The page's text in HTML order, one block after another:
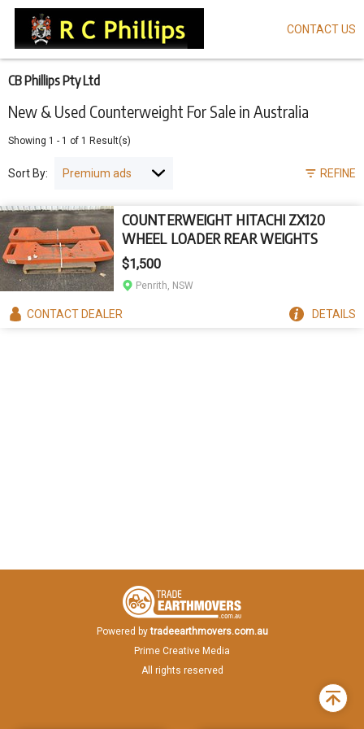
New & Used Counterweight For Sale in Australia
CB Phillips Pty Ltd
Showing 1 - 1 of 1 Result(s)
REFINE
Sort By:
COUNTERWEIGHT HITACHI ZX120
WHEEL LOADER REAR WEIGHTS
$1,500
Penrith, NSW
CONTACTDEALER DETAILS
main
content
CONTACT US
Powered by tradeearthmovers.com.au
Prime Creative Media
All rights reserved
Back